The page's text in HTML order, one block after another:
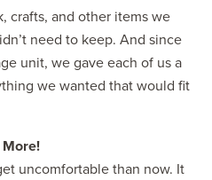
crafts, and other items we
need to keep. And since
unit, we gave each of us a
we wanted that would fit
uncomfortable than now. It